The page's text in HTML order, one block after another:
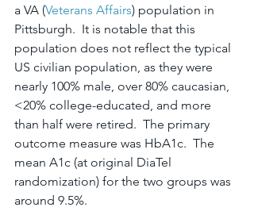
a VA (Veterans Affairs) population in
Pittsburgh.  It is notable that this
population does not reflect the typical
US civilian population, as they were
nearly 100% male, over 80% caucasian,
<20% college-educated, and more
than half were retired.  The primary
outcome measure was HbA1c.  The
mean A1c (at original DiaTel
randomization) for the two groups was
around 9.5%.